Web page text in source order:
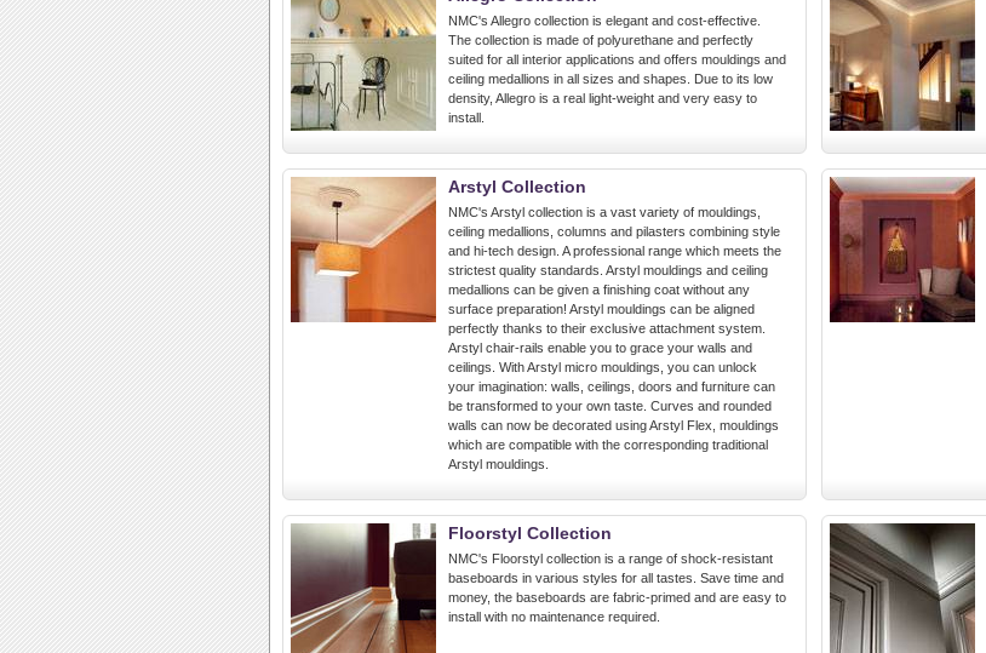
NMC's Allegro collection is elegant and cost-effective.
The collection is made of polyurethane and perfectly
suited for all interior applications and offers mouldings and
ceiling medallions in all sizes and shapes. Due to its low
density, Allegro is a real light-weight and very easy to
install.
Arstyl Collection
NMC's Arstyl collection is a vast variety of mouldings,
ceiling medallions, columns and pilasters combining style
and hi-tech design. A professional range which meets the
strictest quality standards. Arstyl mouldings and ceiling
medallions can be given a finishing coat without any
surface preparation! Arstyl mouldings can be aligned
perfectly thanks to their exclusive attachment system.
Arstyl chair-rails enable you to grace your walls and
ceilings. With Arstyl micro mouldings, you can unlock
your imagination: walls, ceilings, doors and furniture can
be transformed to your own taste. Curves and rounded
walls can now be decorated using Arstyl Flex, mouldings
which are compatible with the corresponding traditional
Arstyl mouldings.
Floorstyl Collection
NMC's Floorstyl collection is a range of shock-resistant
baseboards in various styles for all tastes. Save time and
money, the baseboards are fabric-primed and are easy to
install with no maintenance required.